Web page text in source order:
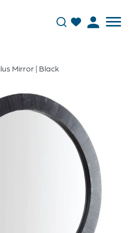
Mirror | Black